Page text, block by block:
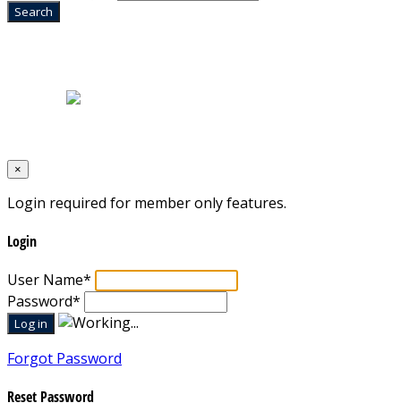
×
Login required for member only features.
Login
User Name*
Password*
Forgot Password
Reset Password